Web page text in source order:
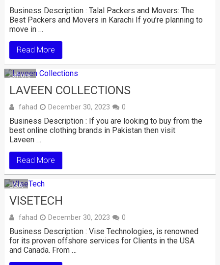
Business Description : Talal Packers and Movers: The
Best Packers and Movers in Karachi If you’re planning to
move in …
Read More
Lahore
LAVEEN COLLECTIONS
fahad December 30, 2023 0
Business Description : If you are looking to buy from the
best online clothing brands in Pakistan then visit
Laveen …
Read More
USA
VISETECH
fahad December 30, 2023 0
Business Description : Vise Technologies, is renowned
for its proven offshore services for Clients in the USA
and Canada. From …